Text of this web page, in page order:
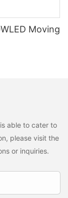
Moving
able to cater to
please visit the
or inquiries.